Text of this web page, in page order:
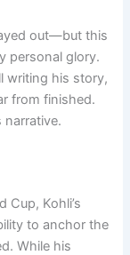
out—but this
personal glory.
writing his story,
from finished.
narrative.
Cup, Kohli’s
to anchor the
While his